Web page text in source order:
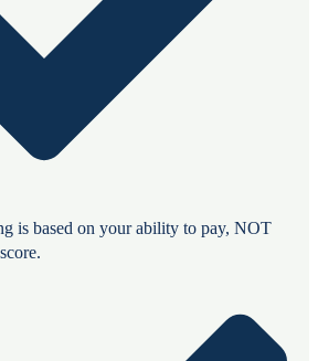
is based on your ability to pay, NOT